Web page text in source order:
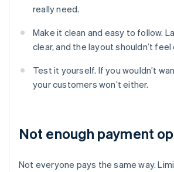
really need.
Make it clean and easy to follow.
clear, and the layout shouldn’t
Test it yourself. If you wouldn’t
your customers won’t either.
Not enough payment
Not everyone pays the same way.